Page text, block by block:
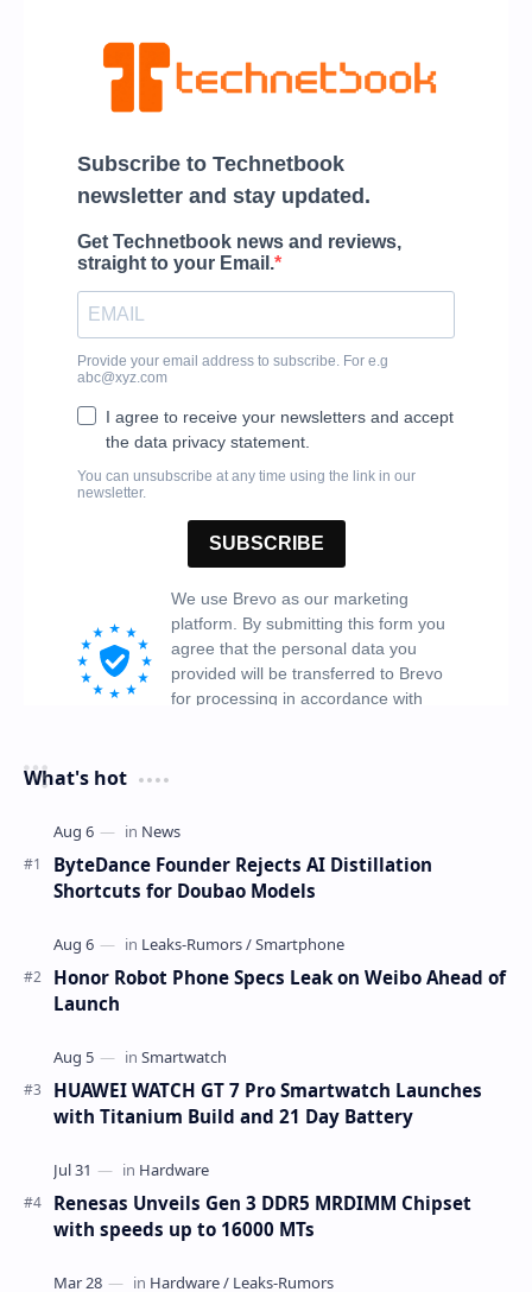
What's hot
ByteDance Founder Rejects AI Distillation
Shortcuts for Doubao Models
Honor Robot Phone Specs Leak on Weibo Ahead of
Launch
HUAWEI WATCH GT 7 Pro Smartwatch Launches
with Titanium Build and 21 Day Battery
Renesas Unveils Gen 3 DDR5 MRDIMM Chipset
with speeds up to 16000 MTs